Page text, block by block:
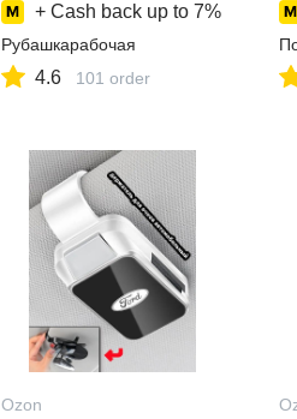
+ Cash back up to 7%
Рубашкарабочая
4.6 101 order
Ozon